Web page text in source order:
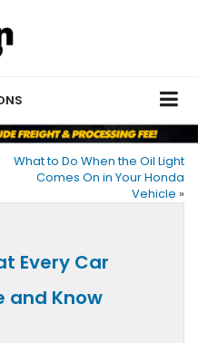
What to Do When the Oil Light
Comes On in Your Honda
Vehicle »
Every Car
and Know